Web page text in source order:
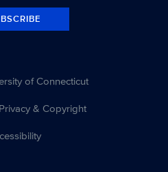
of Connecticut
& Copyright